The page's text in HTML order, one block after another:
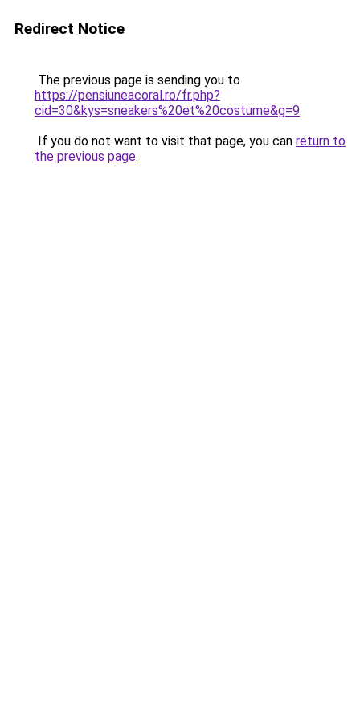
Redirect Notice
The previous page is sending you to
https://pensiuneacoral.ro/fr.php?
cid=30&kys=sneakers%20et%20costume&g=9.
If you do not want to visit that page, you can return to
the previous page.